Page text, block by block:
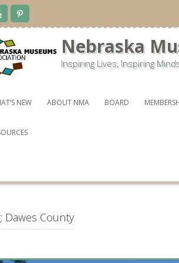
Nebraska
Inspiring Lives, Inspiring
NEW ABOUT NMA BOARD
Dawes County